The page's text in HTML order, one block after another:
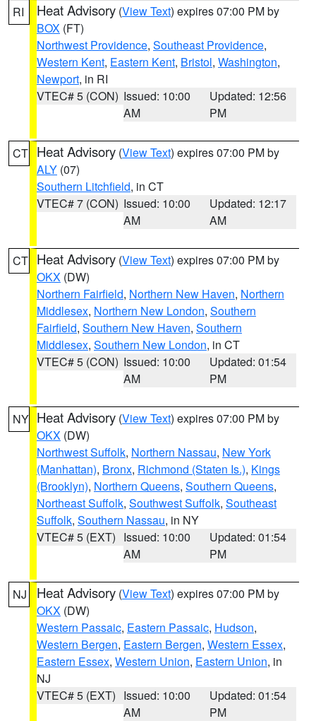
RI Heat Advisory (View Text) expires 07:00 PM by
BOX (FT)
Northwest Providence, Southeast Providence,
Western Kent, Eastern Kent, Bristol, Washington,
Newport, in RI
VTEC# 5 (CON) Issued: 10:00
AM
Updated: 12:56
PM
CT Heat Advisory (View Text) expires 07:00 PM by
ALY (07)
Southern Litchfield, in CT
VTEC# 7 (CON) Issued: 10:00
AM
Updated: 12:17
AM
CT Heat Advisory (View Text) expires 07:00 PM by
OKX (DW)
Northern Fairfield, Northern New Haven, Northern
Middlesex, Northern New London, Southern
Fairfield, Southern New Haven, Southern
Middlesex, Southern New London, in CT
VTEC# 5 (CON) Issued: 10:00
AM
Updated: 01:54
PM
NY Heat Advisory (View Text) expires 07:00 PM by
OKX (DW)
Northwest Suffolk, Northern Nassau, New York
(Manhattan), Bronx, Richmond (Staten Is.), Kings
(Brooklyn), Northern Queens, Southern Queens,
Northeast Suffolk, Southwest Suffolk, Southeast
Suffolk, Southern Nassau, in NY
VTEC# 5 (EXT) Issued: 10:00
AM
Updated: 01:54
PM
NJ Heat Advisory (View Text) expires 07:00 PM by
OKX (DW)
Western Passaic, Eastern Passaic, Hudson,
Western Bergen, Eastern Bergen, Western Essex,
Eastern Essex, Western Union, Eastern Union, in
NJ
VTEC# 5 (EXT) Issued: 10:00
AM
Updated: 01:54
PM